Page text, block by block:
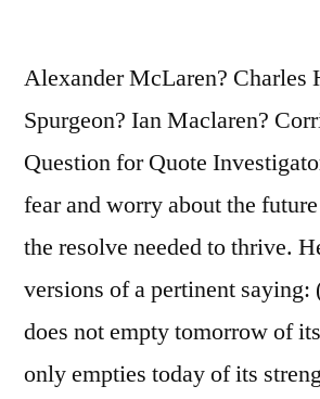
Alexander McLaren? Charles
Spurgeon? Ian Maclaren?
Question for Quote
fear and worry about the
the resolve needed to thrive.
versions of a pertinent
does not empty tomorrow of
only empties today of its